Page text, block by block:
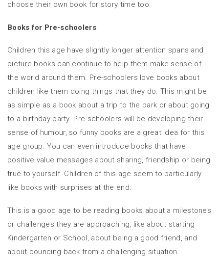
choose their own book for story time too.
Books for Pre-schoolers
Children this age have slightly longer attention spans and
picture books can continue to help them make sense of
the world around them. Pre-schoolers love books about
children like them doing things that they do. This might be
as simple as a book about a trip to the park or about going
to a birthday party. Pre-schoolers will be developing their
sense of humour, so funny books are a great idea for this
age group. You can even introduce books that have
positive value messages about sharing, friendship or being
true to yourself. Children of this age seem to particularly
like books with surprises at the end.
This is a good age to be reading books about a milestones
or challenges they are approaching, like about starting
Kindergarten or School, about being a good friend, and
about bouncing back from a challenging situation.